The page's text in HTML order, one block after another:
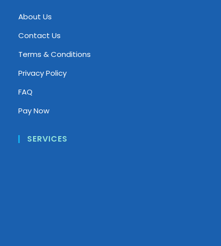
About Us
Contact Us
Terms & Conditions
Privacy Policy
FAQ
Pay Now
SERVICES